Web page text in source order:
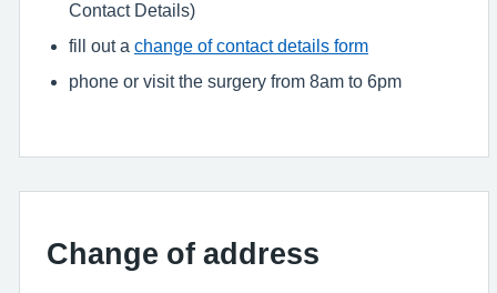
Contact Details)
fill out a change of contact details form
phone or visit the surgery from 8am to 6pm
Change of address